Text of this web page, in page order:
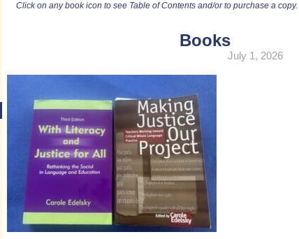
Click on any book icon to see Table of Contents and/or to purchase a copy.
Books
July 1, 2026